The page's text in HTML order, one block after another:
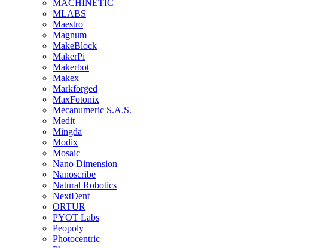
MACHINETIC
MLABS
Maestro
Magnum
MakeBlock
MakerPi
Makerbot
Makex
Markforged
MaxFotonix
Mecanumeric S.A.S.
Medit
Mingda
Modix
Mosaic
Nano Dimension
Nanoscribe
Natural Robotics
NextDent
ORTUR
PYOT Labs
Peopoly
Photocentric